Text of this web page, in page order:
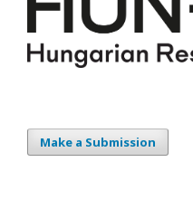
Make a Submission